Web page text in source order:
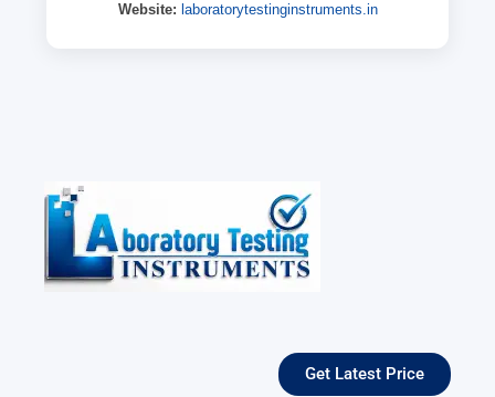
Website: laboratorytestinginstruments.in
Get Latest Price